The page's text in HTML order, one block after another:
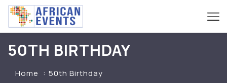
50TH BIRTHDAY
Home 50th Birthday